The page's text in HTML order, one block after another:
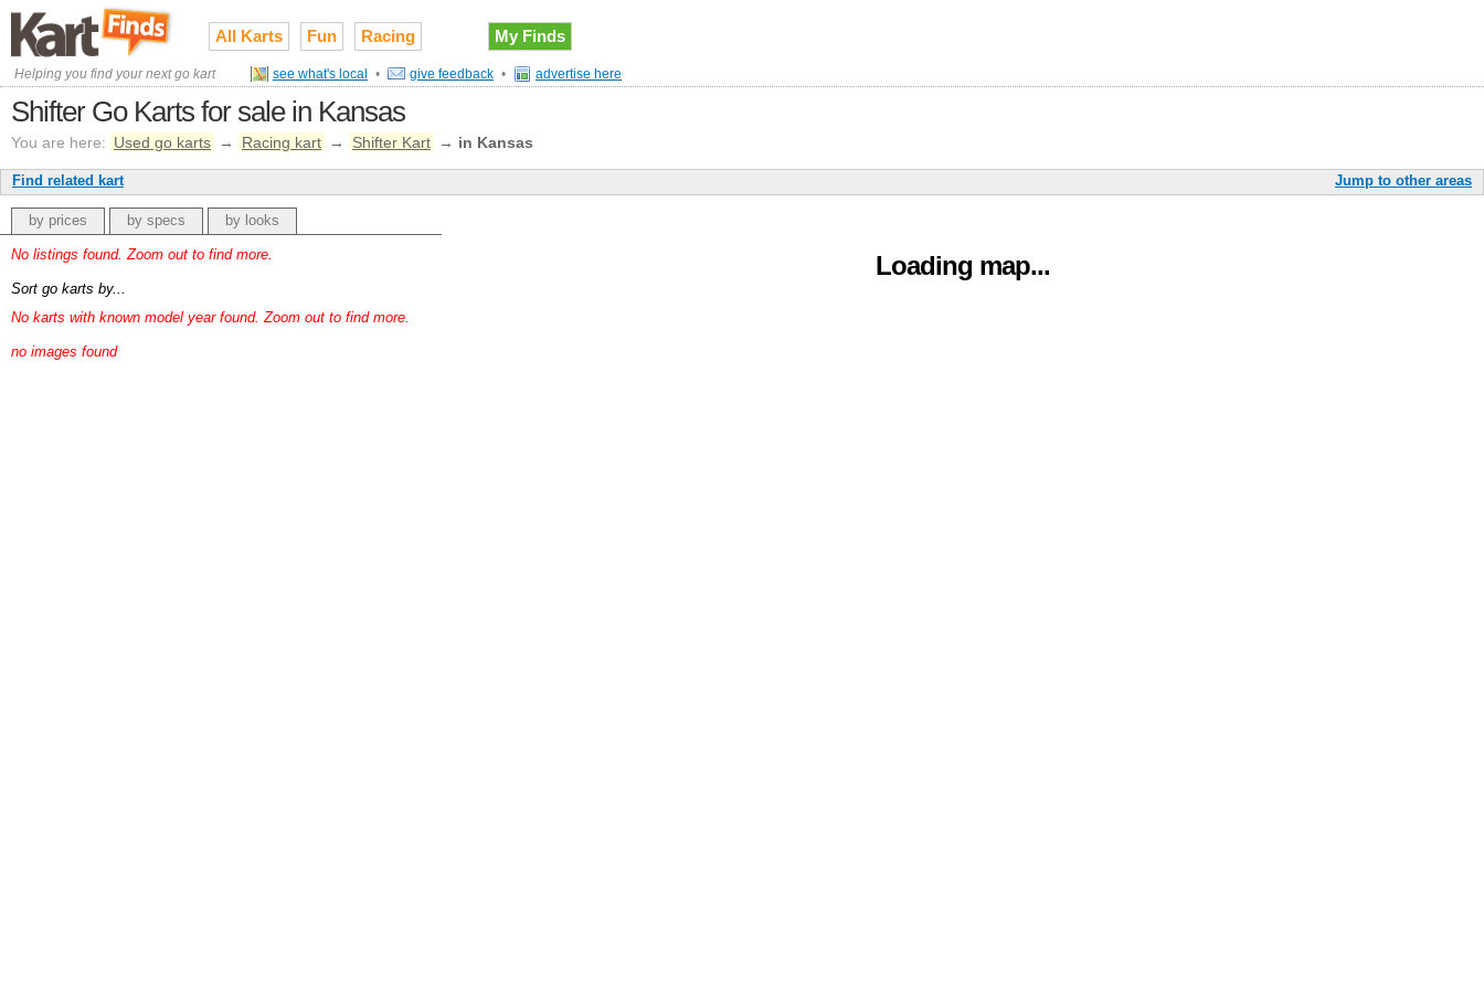
All Karts Fun Racing My Finds
Helping you find your next go kart see what's local • give feedback • advertise here
Shifter Go Karts for sale in Kansas
You are here: Used go karts → Racing kart → Shifter Kart → in Kansas
Jump to other areas
Find related kart
Loading map...
by prices by specs by looks
No listings found. Zoom out to find more.
Sort go karts by...
No karts with known model year found. Zoom out to find more.
no images found